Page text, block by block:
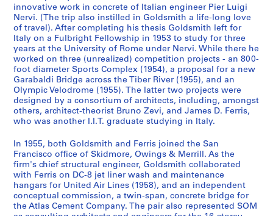
n
c
e
a
n
d
P
a
p
e
r
s
,
[
c
a
r
d
s
a
n
d
R
e
s
e
a
r
c
h
N
o
g
s
b
y
G
o
l
d
s
m
i
t
h
,
1
9
y
S
e
r
v
i
c
e
,
1
9
4
1
-
1
9
u
s
A
r
c
h
i
t
e
c
t
u
r
a
a
t
o
g
r
a
p
h
s
,
[
c
a
.
1
9
3
o
n
F
i
l
e
s
,
1
9
4
0
-
1
9
6
ff
i
c
e
a
n
d
R
e
s
e
a
r
c
h
F
h
o
t
o
g
r
a
p
h
s
o
f
W
o
r
k
r
c
h
i
t
e
c
t
u
r
a
l
D
r
a
w
i
e
s
v
a
n
d
e
r
R
o
h
e
F
u
r
o
l
d
s
m
i
t
h
M
a
s
t
e
r
T
h
c
o
r
d
s
,
1
9
5
1
-
1
9
5
5
AP032.S1.SS3.D1
n
d
W
o
r
k
i
n
R
o
m
e
,
1
9
5
F
e
r
r
i
s
P
o
r
t
f
o
l
i
o
s
s
o
f
G
o
l
d
s
m
i
t
h
,
[
c
a
r
d
s
,
1
9
6
2
-
1
9
9
3
AP032.S1.SS4.D3
d
T
r
a
v
e
l
N
o
t
e
b
o
o
k
s
e
n
c
e
,
1
9
6
7
-
1
9
9
5
AP032.S1.SS4.D5
d
B
u
s
i
n
e
s
s
D
o
c
u
m
e
n
S
k
i
d
m
o
r
e
,
O
w
i
n
g
s
&
S
k
i
d
m
o
r
e
,
O
w
i
n
g
s
&
C
o
n
s
u
l
t
a
n
t
W
o
r
k
s
,
o
f
e
s
s
i
o
n
a
l
A
c
t
i
v
i
innovative work in concrete of Italian engineer Pier Luigi
Nervi. (The trip also instilled in Goldsmith a life-long love
of travel). After completing his thesis Goldsmith left for
Italy on a Fulbright Fellowship in 1953 to study for three
years at the University of Rome under Nervi. While there he
worked on three (unrealized) competition projects - an 800-
foot diameter Sports Complex (1954), a proposal for a new
Garabaldi Bridge across the Tiber River (1955), and an
Olympic Velodrome (1955). The latter two projects were
designed by a consortium of architects, including, amongst
others, architect-theorist Bruno Zevi, and James D. Ferris,
who was another I.I.T. graduate studying in Italy.
In 1955, both Goldsmith and Ferris joined the San
Francisco office of Skidmore, Owings & Merrill. As the
firm's chief structural engineer, Goldsmith collaborated
with Ferris on DC-8 jet liner wash and maintenance
hangars for United Air Lines (1958), and an independent
conceptual commission, a twin-span, concrete bridge for
the Atlas Cement Company. The pair also represented SOM